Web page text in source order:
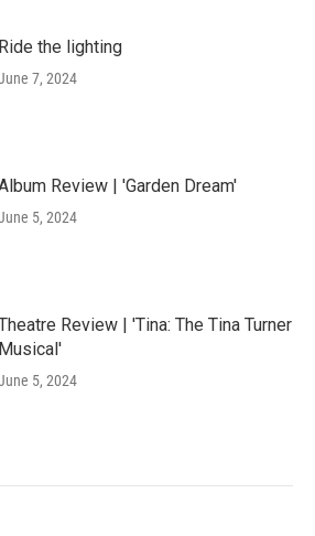
Ride the lighting
7, 2024
Review | 'Garden Dream'
5, 2024
Review | 'Tina: The Tina Turner
Musical'
5, 2024